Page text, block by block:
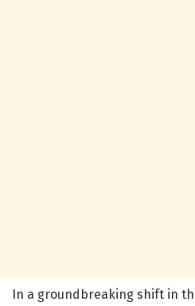
In a groundbreaking shift in